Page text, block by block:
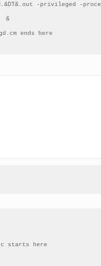
-privileged -
&
starts here